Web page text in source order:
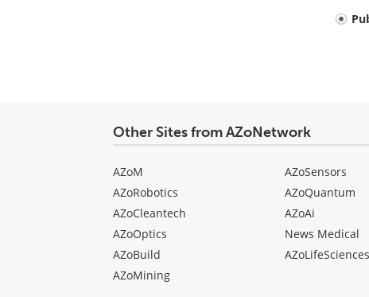
Other Sites from AZoNetwork
AZoM
AZoRobotics
AZoCleantech
AZoOptics
AZoBuild
AZoMining
AZoSensors
AZoQuantum
AZoAi
News Medical
AZoLifeSciences